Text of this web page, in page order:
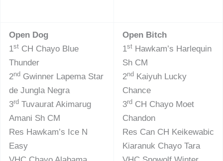
Open Dog
1st CH Chayo Blue
Thunder
2nd Gwinner Lapema Star
de Jungla Negra
3rd Tuvaurat Akimarug
Amani Sh CM
Res Hawkam’s Ice N
Easy
Open Bitch
1st Hawkam’s Harlequin
Sh CM
2nd Kaiyuh Lucky
Chance
3rd CH Chayo Moet
Chandon
Res Can CH Keikewabic
Kiaranuk Chayo Tara